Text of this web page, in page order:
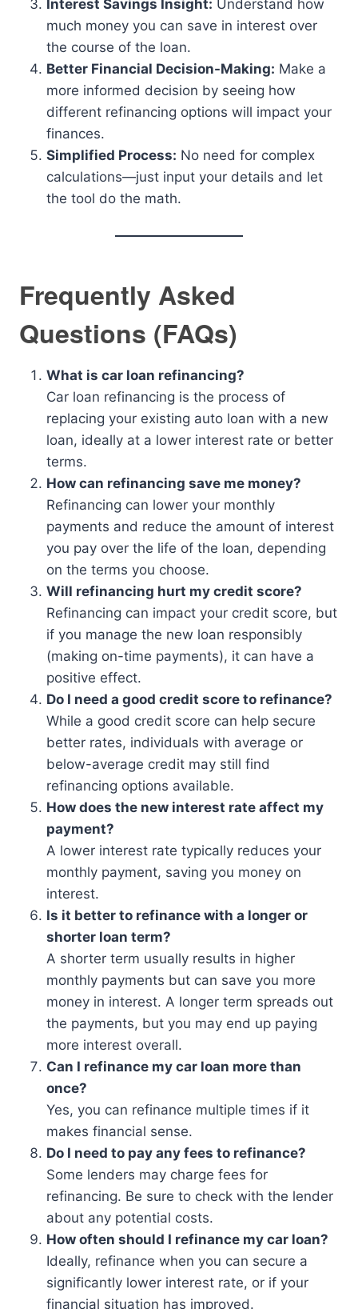
Interest Savings Insight: Understand how
much money you can save in interest over
the course of the loan.
Better Financial Decision-Making: Make a
more informed decision by seeing how
different refinancing options will impact your
finances.
Simplified Process: No need for complex
calculations—just input your details and let
the tool do the math.
Frequently Asked
Questions (FAQs)
What is car loan refinancing?
Car loan refinancing is the process of
replacing your existing auto loan with a new
loan, ideally at a lower interest rate or better
terms.
How can refinancing save me money?
Refinancing can lower your monthly
payments and reduce the amount of interest
you pay over the life of the loan, depending
on the terms you choose.
Will refinancing hurt my credit score?
Refinancing can impact your credit score, but
if you manage the new loan responsibly
(making on-time payments), it can have a
positive effect.
Do I need a good credit score to refinance?
While a good credit score can help secure
better rates, individuals with average or
below-average credit may still find
refinancing options available.
How does the new interest rate affect my
payment?
A lower interest rate typically reduces your
monthly payment, saving you money on
interest.
Is it better to refinance with a longer or
shorter loan term?
A shorter term usually results in higher
monthly payments but can save you more
money in interest. A longer term spreads out
the payments, but you may end up paying
more interest overall.
Can I refinance my car loan more than
once?
Yes, you can refinance multiple times if it
makes financial sense.
Do I need to pay any fees to refinance?
Some lenders may charge fees for
refinancing. Be sure to check with the lender
about any potential costs.
How often should I refinance my car loan?
Ideally, refinance when you can secure a
significantly lower interest rate, or if your
financial situation has improved.